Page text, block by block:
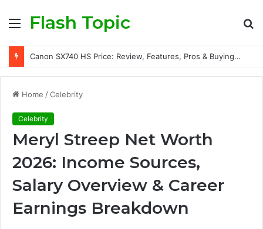
MenuFlash Topic
Canon SX740 HS Price: Review, Features, Pros & Buying Guide
Home /Celebrity
Celebrity
Meryl Streep Net Worth
2026: Income Sources,
Salary Overview & Career
Earnings Breakdown